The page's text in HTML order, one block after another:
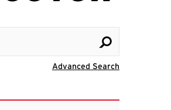
Advanced Search